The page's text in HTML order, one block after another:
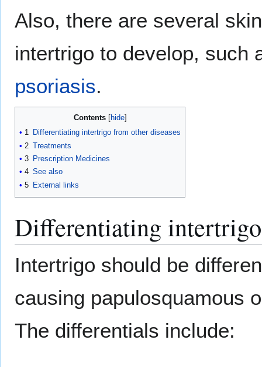
Also, there are several
intertrigo to develop, such
psoriasis.
Contents
1 Differentiating intertrigo from other diseases
2 Treatments
3 Prescription Medicines
4 See also
5 External links
Differentiating
Intertrigo should be
causing papulosquamous
The differentials include: